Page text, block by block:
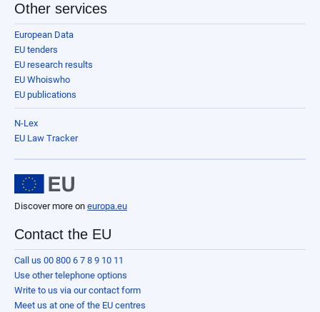
Other services
European Data
EU tenders
EU research results
EU Whoiswho
EU publications
N-Lex
EU Law Tracker
Discover more on europa.eu
Contact the EU
Call us 00 800 6 7 8 9 10 11
Use other telephone options
Write to us via our contact form
Meet us at one of the EU centres